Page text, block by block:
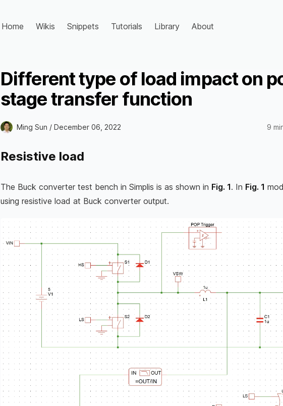
Home Wikis Snippets Tutorials Library About
Different type of load impact on
stage transfer function
Ming Sun / December 06, 2022 9
Resistive load
The Buck converter test bench in Simplis is as shown in Fig. 1. In Fig. 1
using resistive load at Buck converter output.